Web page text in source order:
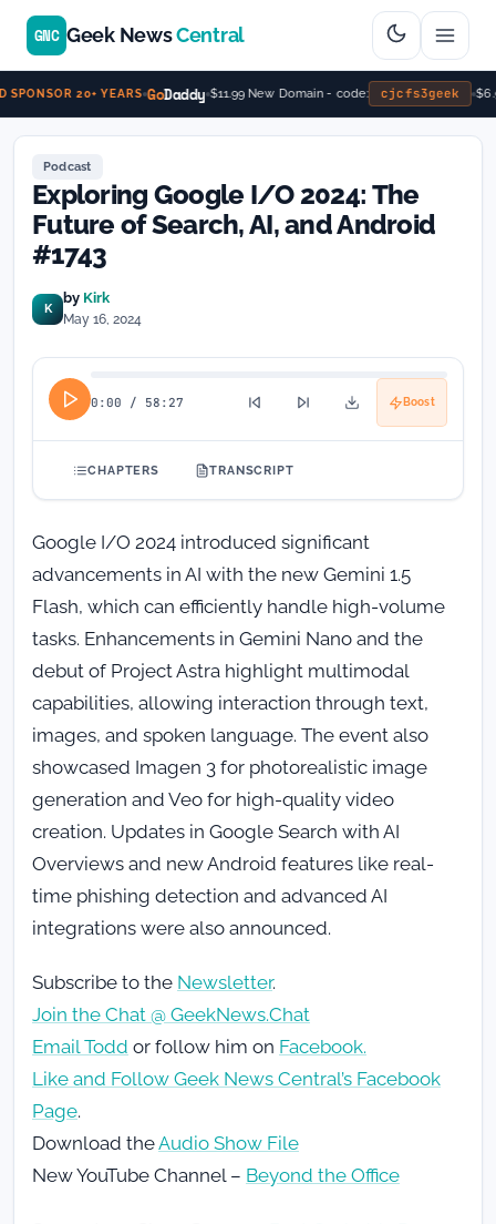
20+ YEARS GoDaddy $11.99 New Domain - code: cjcfs3geek
GNC Geek NewsCentral
Podcast
Exploring Google I/O 2024: The
Future of Search, AI, and Android
#1743
K
by Kirk
May 16, 2024
0:00 / 58:27 Boost
CHAPTERS TRANSCRIPT
Google I/O 2024 introduced significant
advancements in AI with the new Gemini 1.5
Flash, which can efficiently handle high-volume
tasks. Enhancements in Gemini Nano and the
debut of Project Astra highlight multimodal
capabilities, allowing interaction through text,
images, and spoken language. The event also
showcased Imagen 3 for photorealistic image
generation and Veo for high-quality video
creation. Updates in Google Search with AI
Overviews and new Android features like real-
time phishing detection and advanced AI
integrations were also announced.
Subscribe to the Newsletter.
Join the Chat @ GeekNews.Chat
Email Todd or follow him on Facebook.
Like and Follow Geek News Central’s Facebook
Page.
Download theAudio Show File
New YouTube Channel – Beyond the Office